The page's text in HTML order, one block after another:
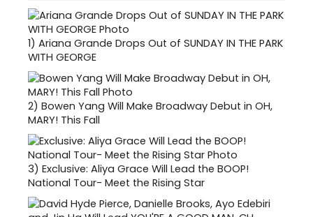
1) Ariana Grande Drops Out of SUNDAY IN THE PARK
WITH GEORGE
2) Bowen Yang Will Make Broadway Debut in OH,
MARY! This Fall
3) Exclusive: Aliya Grace Will Lead the BOOP!
National Tour- Meet the Rising Star